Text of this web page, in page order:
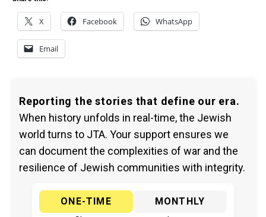
X Facebook WhatsApp
Email
Reporting the stories that define our era.
When history unfolds in real-time, the Jewish
world turns to JTA. Your support ensures we
can document the complexities of war and the
resilience of Jewish communities with integrity.
ONE-TIME
MONTHLY